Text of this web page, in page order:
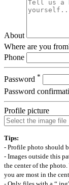
About
Where are you
Phone
Password *
Password
Profile picture
Tips:
- Profile photo should
- Images outside this
the center of the
you are most in the